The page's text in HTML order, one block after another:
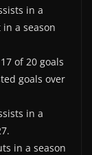
in a
a season
of 20 goals
goals over
in a
in a season